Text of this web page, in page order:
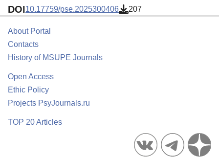
DOI10.17759/pse.2025300406 207
About Portal
Contacts
History of MSUPE Journals
Open Access
Ethic Policy
Projects PsyJournals.ru
TOP 20 Articles